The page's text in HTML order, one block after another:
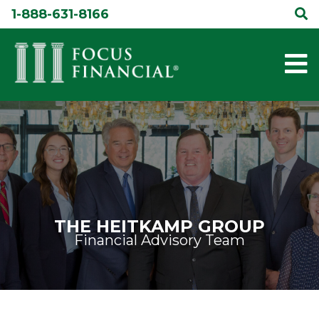
Skip1-888-631-8166
THE HEITKAMP GROUP
Financial Advisory Team